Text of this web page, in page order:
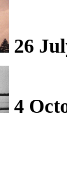
26
4